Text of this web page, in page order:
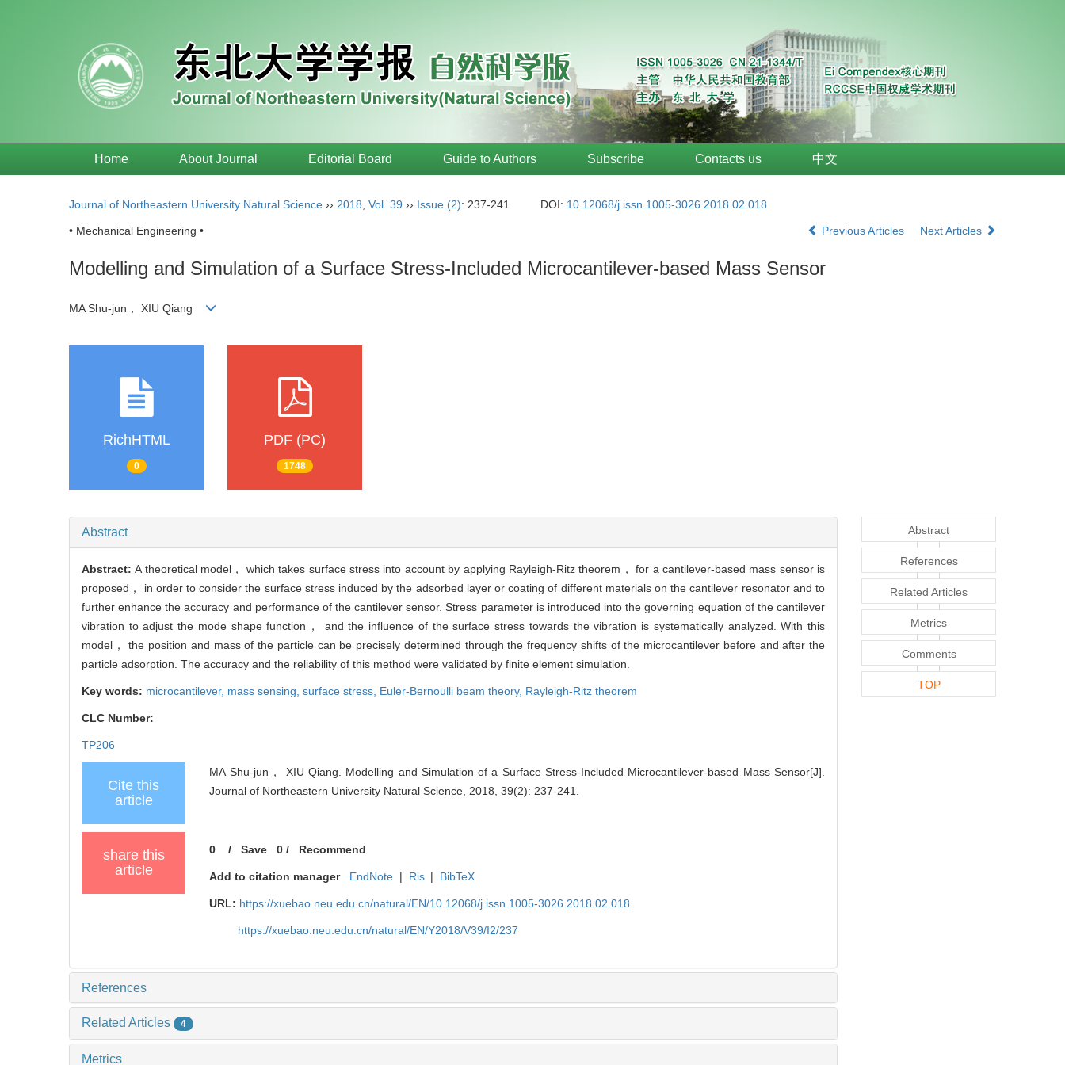
Home About Journal Editorial Board Guide to Authors Subscribe Contacts us 中文
Journal of Northeastern University Natural Science ›› 2018 Vol. 39 ›› Issue (2): 237-241. DOI: 10.12068/j.issn.1005-3026.2018.02.018
• Mechanical Engineering • Previous Articles Next Articles
Modelling and Simulation of a Surface Stress-Included Microcantilever-based Mass Sensor
MA Shu-jun， XIU Qiang
RichHTML
0
PDF (PC)
1748
Abstract
Abstract:A theoretical model， which takes surface stress into account by applying Rayleigh-Ritz theorem， for a cantilever-based mass sensor is
proposed， in order to consider the surface stress induced by the adsorbed layer or coating of different materials on the cantilever resonator and to
further enhance the accuracy and performance of the cantilever sensor. Stress parameter is introduced into the governing equation of the cantilever
vibration to adjust the mode shape function， and the influence of the surface stress towards the vibration is systematically analyzed. With this
model， the position and mass of the particle can be precisely determined through the frequency shifts of the microcantilever before and after the
particle adsorption. The accuracy and the reliability of this method were validated by finite element simulation.
Key words: microcantilever, mass sensing, surface stress, Euler-Bernoulli beam theory, Rayleigh-Ritz theorem
CLC Number:
TP206
Cite this
article
MA Shu-jun， XIU Qiang. Modelling and Simulation of a Surface Stress-Included Microcantilever-based Mass Sensor[J].
Journal of Northeastern University Natural Science, 2018, 39(2): 237-241.
share this
article
0 /Save 0 / Recommend
Add to citation manager EndNote | Ris | BibTeX
URL: https://xuebao.neu.edu.cn/natural/EN/10.12068/j.issn.1005-3026.2018.02.018
https://xuebao.neu.edu.cn/natural/EN/Y2018/V39/I2/237
References
Related Articles 4
Metrics
Abstract
References
Related Articles
Metrics
Comments
TOP